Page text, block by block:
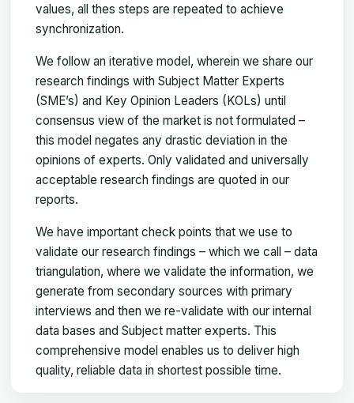
values, all thes steps are repeated to achieve
synchronization.
We follow an iterative model, wherein we share our
research findings with Subject Matter Experts
(SME’s) and Key Opinion Leaders (KOLs) until
consensus view of the market is not formulated –
this model negates any drastic deviation in the
opinions of experts. Only validated and universally
acceptable research findings are quoted in our
reports.
We have important check points that we use to
validate our research findings – which we call – data
triangulation, where we validate the information, we
generate from secondary sources with primary
interviews and then we re-validate with our internal
data bases and Subject matter experts. This
comprehensive model enables us to deliver high
quality, reliable data in shortest possible time.